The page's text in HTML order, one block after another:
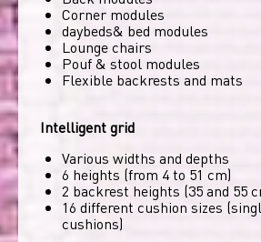
Corner modules
daybeds& bed modules
Lounge chairs
Pouf & stool modules
Flexible backrests and mats
Intelligent grid
Various widths and depths
6 heights (from 4 to 51 cm)
2 backrest heights (35 and 55
16 different cushion sizes
cushions)